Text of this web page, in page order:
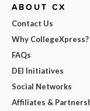
ABOUT CX
Contact Us
Why CollegeXpress?
FAQs
DEI Initiatives
Social Networks
Affiliates &